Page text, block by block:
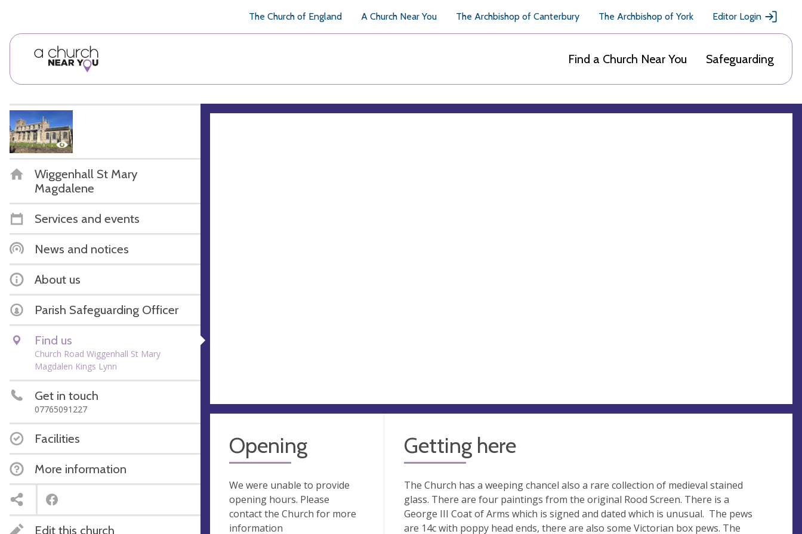
The Church of England A Church Near You The Archbishop of Canterbury The Archbishop of York Editor Login
Find a Church Near You Safeguarding
Wiggenhall St Mary
Magdalene
Services and events
News and notices
About us
Parish Safeguarding Officer
Find us
Church Road Wiggenhall St Mary
Magdalen Kings Lynn
Get in touch
07765091227
Facilities
More information
Edit this church
Opening
We were unable to provide
opening hours. Please
contact the Church for more
information
Getting here
The Church has a weeping chancel also a rare collection of medieval stained
glass. There are four paintings from the original Rood Screen. There is a
George III Coat of Arms which is signed and dated which is unusual. The pews
are 14c with poppy head ends, there are also some Victorian box pews. The